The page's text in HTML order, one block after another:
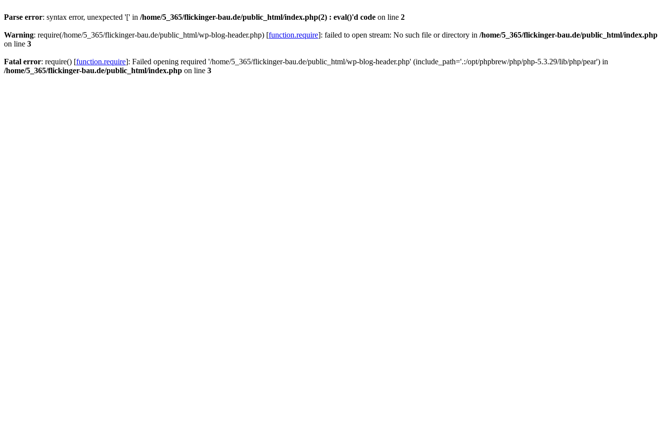
Parse error: syntax error, unexpected '[' in /home/5_365/flickinger-bau.de/public_html/index.php(2) : eval()'d code on line 2
Warning: require(/home/5_365/flickinger-bau.de/public_html/wp-blog-header.php) [function.require]: failed to open stream: No such file or directory in /home/5_365/flickinger-bau.de/public_html/index.php
on line 3
Fatal error: require() [function.require]: Failed opening required '/home/5_365/flickinger-bau.de/public_html/wp-blog-header.php' (include_path='.:/opt/phpbrew/php/php-5.3.29/lib/php/pear') in
/home/5_365/flickinger-bau.de/public_html/index.php on line 3